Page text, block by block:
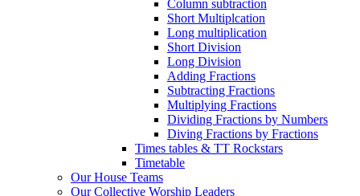
Column subtraction
Short Multiplcation
Long multiplication
Short Division
Long Division
Adding Fractions
Subtracting Fractions
Multiplying Fractions
Dividing Fractions by Numbers
Diving Fractions by Fractions
Times tables & TT Rockstars
Timetable
Our House Teams
Our Collective Worship Leaders